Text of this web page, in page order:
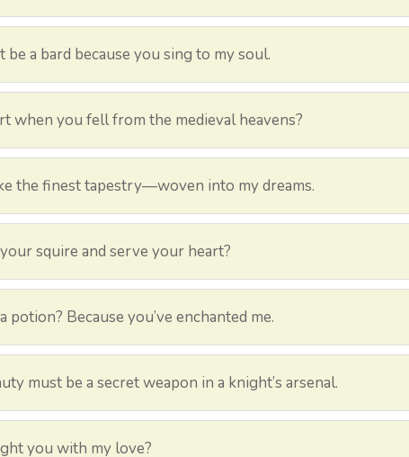
be a bard because you sing to my soul.
when you fell from the medieval heavens?
the finest tapestry—woven into my dreams.
squire and serve your heart?
potion? Because you’ve enchanted me.
must be a secret weapon in a knight’s arsenal.
you with my love?